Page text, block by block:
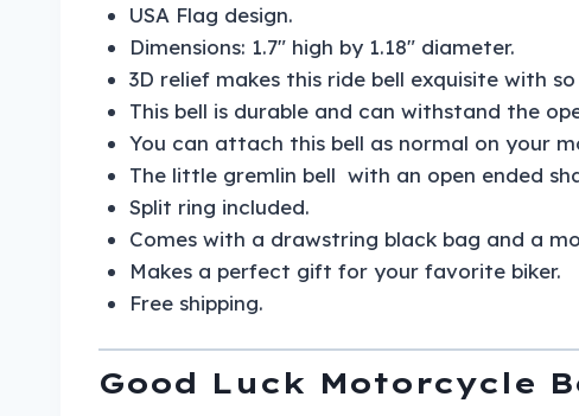
USA Flag design.
Dimensions: 1.7″ high by 1.18″ diameter.
3D relief makes this ride bell exquisite with
This bell is durable and can withstand the
You can attach this bell as normal on your
The little gremlin bell with an open ended
Split ring included.
Comes with a drawstring black bag and a
Makes a perfect gift for your favorite biker.
Free shipping.
Good Luck Motorcycle